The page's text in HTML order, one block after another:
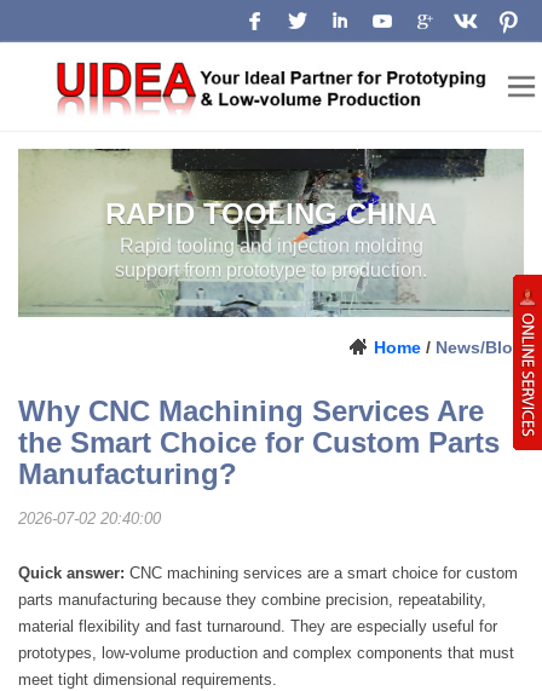
RAPID TOOLING CHINA
RAPID TOOLING AND INJECTION
MOLDING SUPPORT FROM
PROTOTYPE TO PRODUCTION.
Home / News/Blog
Why CNC Machining Services Are
the Smart Choice for Custom Parts
Manufacturing?
2026-07-02 20:40:00
Quick answer: CNC machining services are a smart choice for custom
parts manufacturing because they combine precision, repeatability,
material flexibility and fast turnaround. They are especially useful for
prototypes, low-volume production and complex components that must
meet tight dimensional requirements.